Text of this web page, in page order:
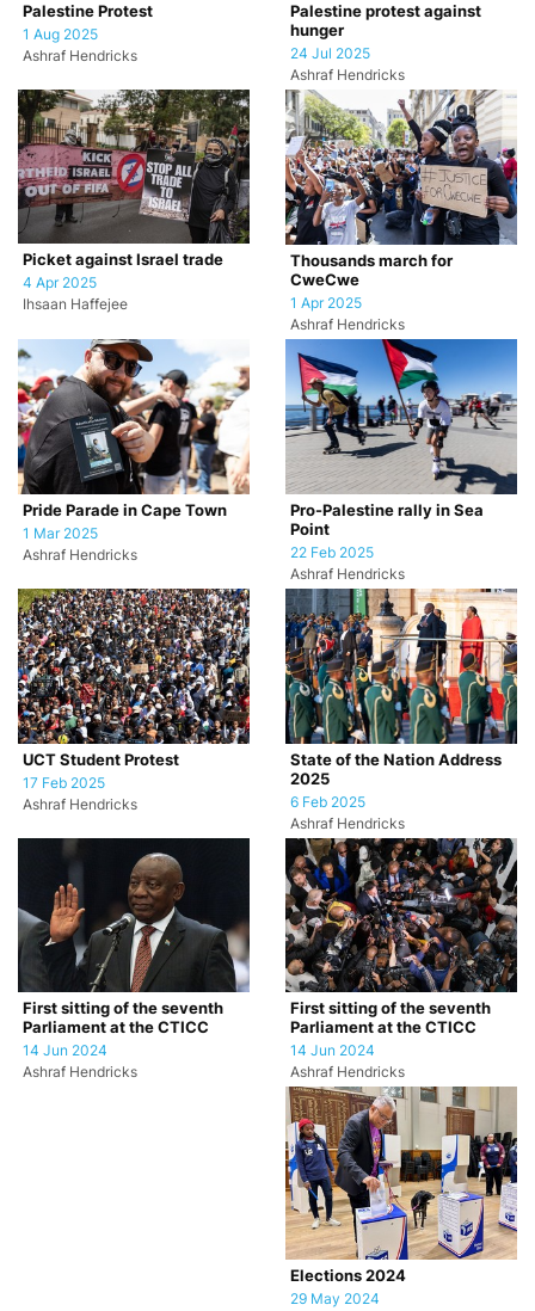
Palestine Protest
1 Aug 2025
Ashraf Hendricks
Palestine protest against
hunger
24 Jul 2025
Ashraf Hendricks
Picket against Israel trade
4 Apr 2025
Ihsaan Haffejee
Thousands march for
CweCwe
1 Apr 2025
Ashraf Hendricks
Pride Parade in Cape Town
1 Mar 2025
Ashraf Hendricks
Pro-Palestine rally in Sea
Point
22 Feb 2025
Ashraf Hendricks
UCT Student Protest
17 Feb 2025
Ashraf Hendricks
State of the Nation Address
2025
6 Feb 2025
Ashraf Hendricks
First sitting of the seventh
Parliament at the CTICC
14 Jun 2024
Ashraf Hendricks
First sitting of the seventh
Parliament at the CTICC
14 Jun 2024
Ashraf Hendricks
Elections 2024
29 May 2024